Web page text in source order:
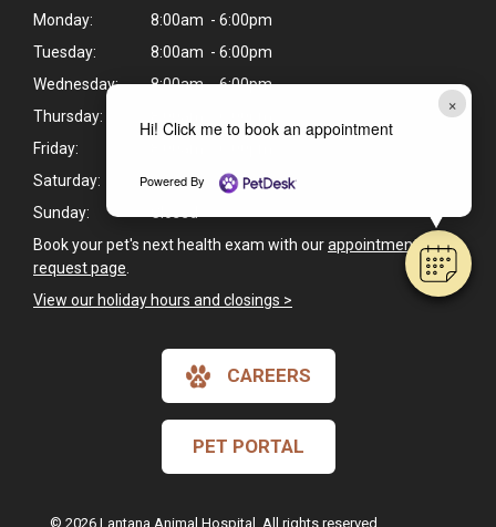
×
Hi! Click me to book an appointment
Powered By
Monday:
8:00am - 6:00pm
Tuesday:
8:00am - 6:00pm
Wednesday:
8:00am - 6:00pm
Thursday:
Friday:
Saturday:
8:00am - 1:00pm
Sunday:
Book your pet's next health exam with ourappointment
request page
View our holiday hours and closings >
CAREERS
PET PORTAL
© 2026 Lantana Animal Hospital. All rights reserved.